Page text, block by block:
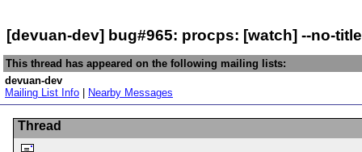
[devuan-dev] bug#965: procps: [watch] --no-
This thread has appeared on the following mailing lists:
devuan-dev
Mailing List Info
Nearby Messages
Thread